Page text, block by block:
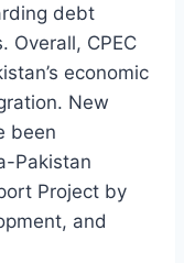
debt
Overall, CPEC
economic
New
been
Pakistan
Project by
and